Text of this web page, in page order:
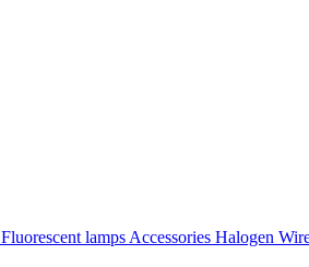
Fluorescent lamps Accessories Halogen